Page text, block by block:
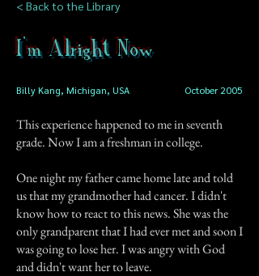
< Back to the Library
I'm Alright Now
Billy Kang, Michigan, USA October 2005
This experience happened to me in seventh
grade. Now I am a freshman in college.
One night my father came home late and told
us that my grandmother had cancer. I didn't
know how to react to this news. She was the
only grandparent that I had ever met and soon I
was going to lose her. I was angry with God
and didn't want her to leave.